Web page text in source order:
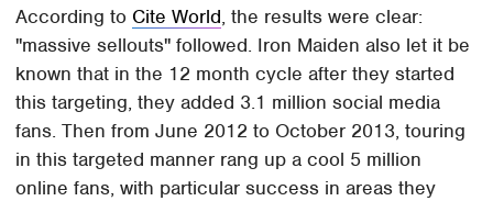
According to Cite World, the results were clear:
"massive sellouts" followed. Iron Maiden also let it be
known that in the 12 month cycle after they started
this targeting, they added 3.1 million social media
fans. Then from June 2012 to October 2013, touring
in this targeted manner rang up a cool 5 million
online fans, with particular success in areas they